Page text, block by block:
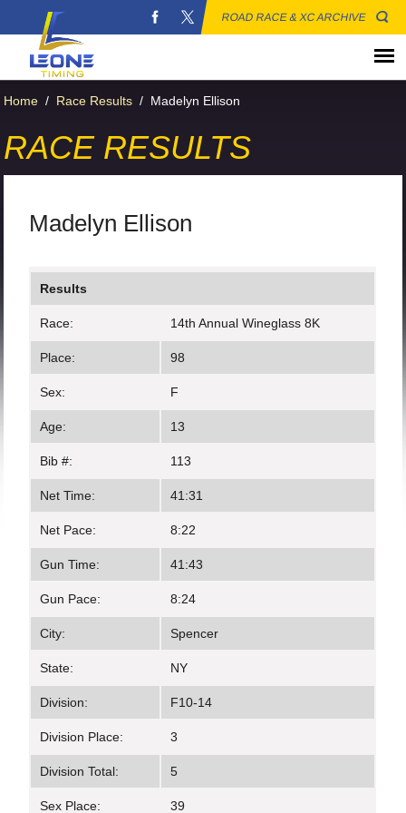
ROAD RACE & XC ARCHIVE
Home / Race Results / Madelyn Ellison
RACE RESULTS
Madelyn Ellison
Results
Race: 14th Annual Wineglass 8K
Place: 98
Sex: F
Age: 13
Bib #: 113
Net Time: 41:31
Net Pace: 8:22
Gun Time: 41:43
Gun Pace: 8:24
City: Spencer
State: NY
Division: F10-14
Division Place: 3
Division Total: 5
Sex Place: 39